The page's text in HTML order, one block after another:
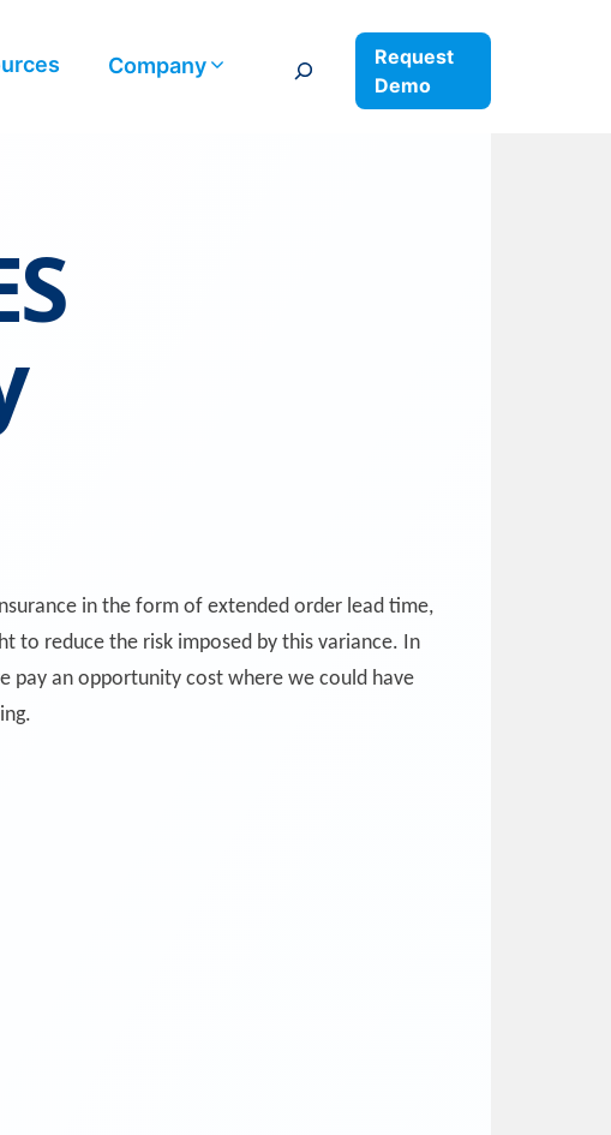
Company Search
Request
Demo
in the form of extended order lead time,
to reduce the risk imposed by this variance. In
pay an opportunity cost where we could have